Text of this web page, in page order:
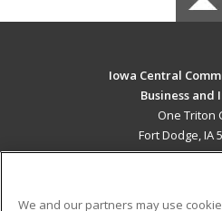
Iowa Central
Business and
One Triton
Fort Dodge, IA
We and our partners may use